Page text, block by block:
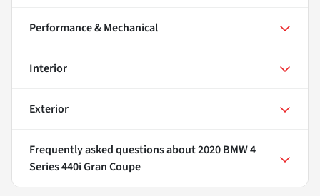
Performance & Mechanical
Interior
Exterior
Frequently asked questions about2020 BMW 4
Series 440i Gran Coupe